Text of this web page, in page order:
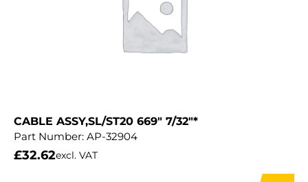
CABLE ASSY,SL/ST20 669″ 7/32″*
Part Number: AP-32904
£32.62excl. VAT